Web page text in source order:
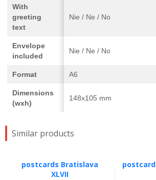
With
greeting
text
Nie / Ne / No
Envelope
included
Nie / Ne / No
Format A6
Dimensions
(wxh)
148x105 mm
Similar products
postcards Bratislava
XLVII